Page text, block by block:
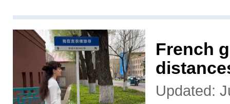
French
Updated: